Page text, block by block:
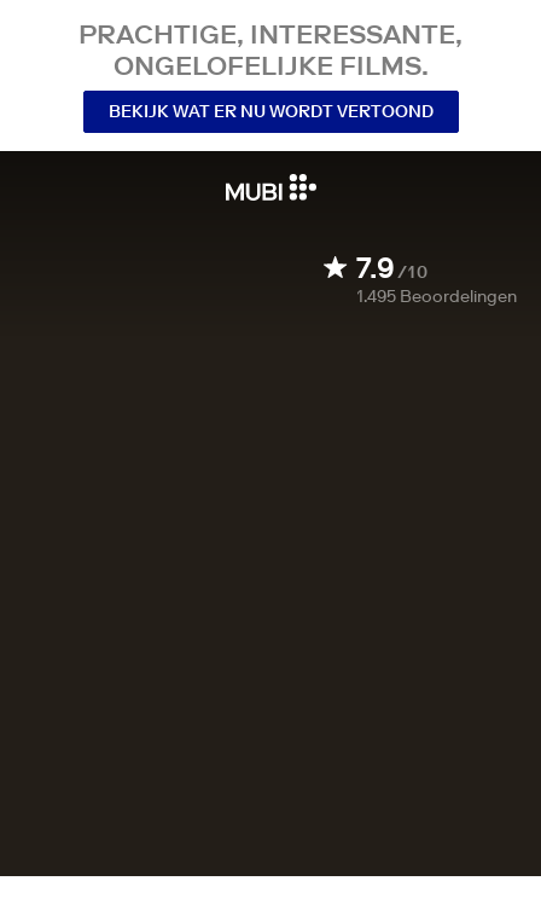
PRACHTIGE, INTERESSANTE,
ONGELOFELIJKE FILMS.
BEKIJK WAT ER NU WORDT VERTOOND
7.9/10
1.495 Beoordelingen